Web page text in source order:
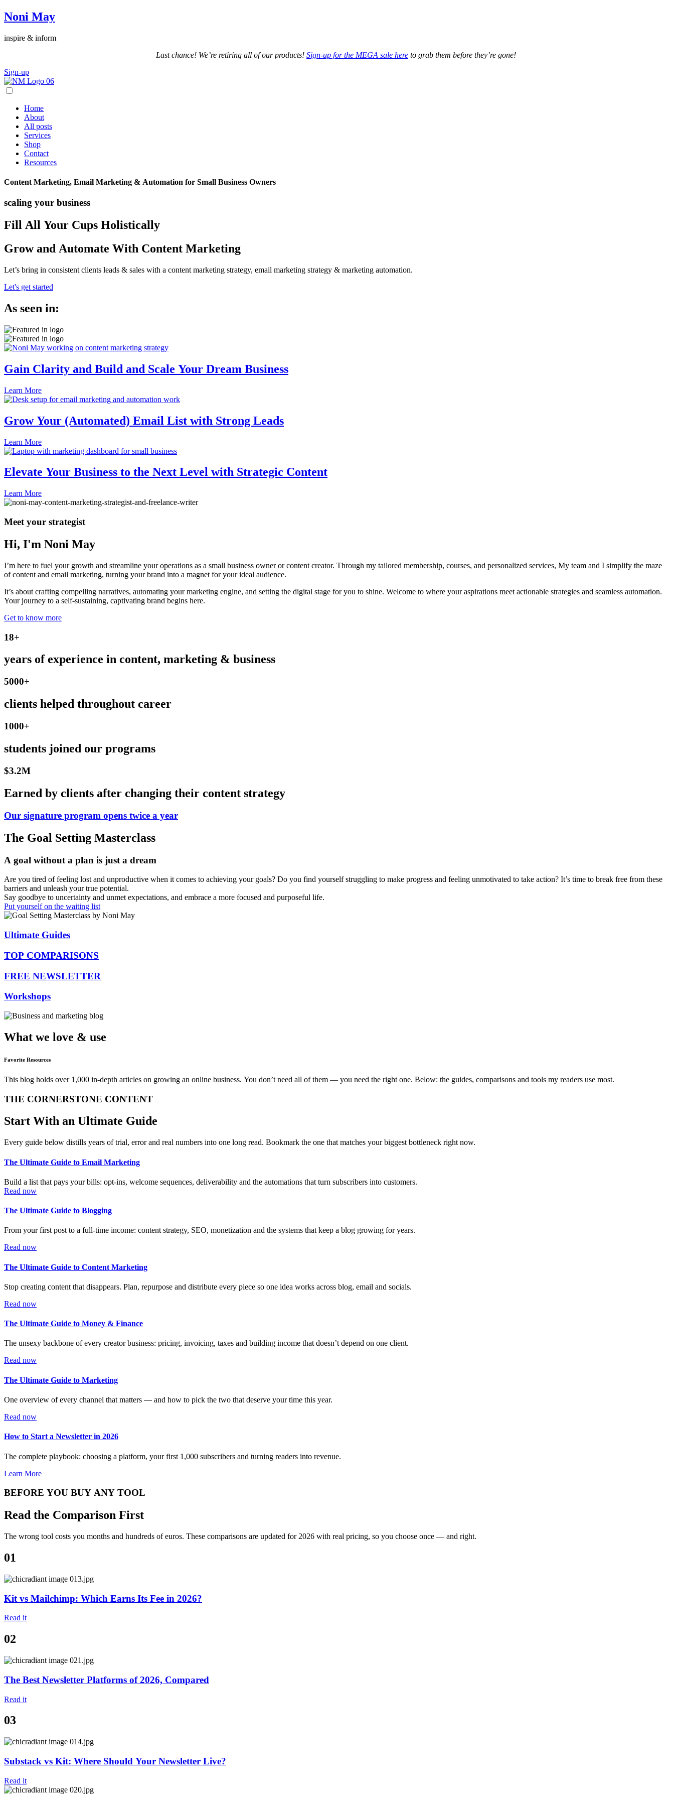
Noni May
inspire & inform
Last chance! We’re retiring all of our products! Sign-up for the MEGA sale here to grab them before they’re gone!
Sign-up
Home
About
All posts
Services
Shop
Contact
Resources
Content Marketing, Email Marketing & Automation for Small Business Owners
scaling your business
Fill All Your Cups Holistically
Grow and Automate With Content Marketing
Let’s bring in consistent clients leads & sales with a content marketing strategy, email marketing strategy & marketing automation.
Let's get started
As seen in:
Gain Clarity and Build and Scale Your Dream Business
Learn More
Grow Your (Automated) Email List with Strong Leads
Learn More
Elevate Your Business to the Next Level with Strategic Content
Learn More
Meet your strategist
Hi, I'm Noni May
I’m here to fuel your growth and streamline your operations as a small business owner or content creator. Through my tailored membership, courses, and personalized services, My team and I simplify the maze
of content and email marketing, turning your brand into a magnet for your ideal audience.
It’s about crafting compelling narratives, automating your marketing engine, and setting the digital stage for you to shine. Welcome to where your aspirations meet actionable strategies and seamless automation.
Your journey to a self-sustaining, captivating brand begins here.
Get to know more
18+
years of experience in content, marketing & business
5000+
clients helped throughout career
1000+
students joined our programs
$3.2M
Earned by clients after changing their content strategy
Our signature program opens twice a year
The Goal Setting Masterclass
A goal without a plan is just a dream
Are you tired of feeling lost and unproductive when it comes to achieving your goals? Do you find yourself struggling to make progress and feeling unmotivated to take action? It’s time to break free from these
barriers and unleash your true potential.
Say goodbye to uncertainty and unmet expectations, and embrace a more focused and purposeful life.
Put yourself on the waiting list
Ultimate Guides
TOP COMPARISONS
FREE NEWSLETTER
Workshops
What we love & use
Favorite Resources
This blog holds over 1,000 in-depth articles on growing an online business. You don’t need all of them — you need the right one. Below: the guides, comparisons and tools my readers use most.
THE CORNERSTONE CONTENT
Start With an Ultimate Guide
Every guide below distills years of trial, error and real numbers into one long read. Bookmark the one that matches your biggest bottleneck right now.
The Ultimate Guide to Email Marketing
Build a list that pays your bills: opt-ins, welcome sequences, deliverability and the automations that turn subscribers into customers.
Read now
The Ultimate Guide to Blogging
From your first post to a full-time income: content strategy, SEO, monetization and the systems that keep a blog growing for years.
Read now
The Ultimate Guide to Content Marketing
Stop creating content that disappears. Plan, repurpose and distribute every piece so one idea works across blog, email and socials.
Read now
The Ultimate Guide to Money & Finance
The unsexy backbone of every creator business: pricing, invoicing, taxes and building income that doesn’t depend on one client.
Read now
The Ultimate Guide to Marketing
One overview of every channel that matters — and how to pick the two that deserve your time this year.
Read now
How to Start a Newsletter in 2026
The complete playbook: choosing a platform, your first 1,000 subscribers and turning readers into revenue.
Learn More
BEFORE YOU BUY ANY TOOL
Read the Comparison First
The wrong tool costs you months and hundreds of euros. These comparisons are updated for 2026 with real pricing, so you choose once — and right.
01
Kit vs Mailchimp: Which Earns Its Fee in 2026?
Read it
02
The Best Newsletter Platforms of 2026, Compared
Read it
03
Substack vs Kit: Where Should Your Newsletter Live?
Read it